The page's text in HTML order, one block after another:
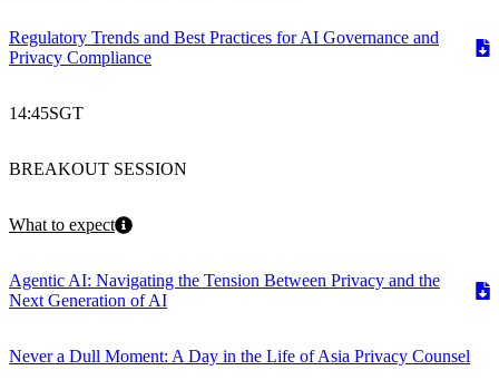
Regulatory Trends and Best Practices for AI Governance and
Privacy Compliance
14:45SGT
BREAKOUT SESSION
What to expect
Agentic AI: Navigating the Tension Between Privacy and the
Next Generation of AI
Never a Dull Moment: A Day in the Life of Asia Privacy Counsel